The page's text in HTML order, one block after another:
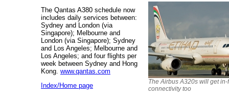
The Qantas A380 schedule now
includes daily services between:
Sydney and London (via
Singapore); Melbourne and
London (via Singapore); Sydney
and Los Angeles; Melbourne and
Los Angeles; and four flights per
week between Sydney and Hong
Kong. www.qantas.com
Index/Home page
The Airbus A320s will get in-
connectivity too